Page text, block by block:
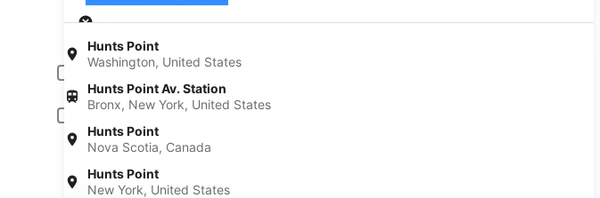
Hunts Point
Washington, United States
Hunts Point Av. Station
Bronx, New York, United States
Hunts Point
Nova Scotia, Canada
Hunts Point
New York, United States
Pick-up
Pick-up date
Aug 20
Drop-off date
Driver under 30 or over 70 years old
Young or senior drivers may be required to pay an additional fee.
Include AARP member rates
Membership is required and verified at pick-up.